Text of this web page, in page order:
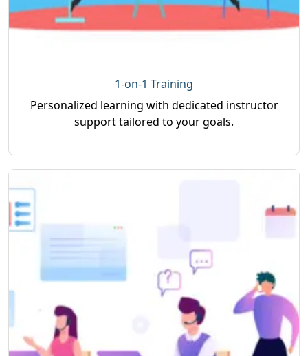
1-on-1 Training
Personalized learning with dedicated instructor
support tailored to your goals.